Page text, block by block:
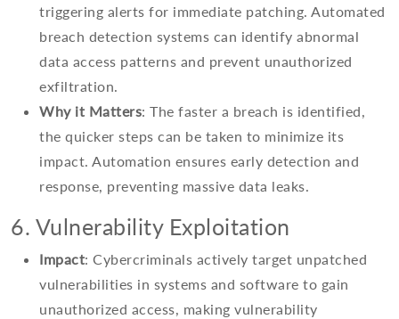
triggering alerts for immediate patching. Automated
breach detection systems can identify abnormal
data access patterns and prevent unauthorized
exfiltration.
Why it Matters: The faster a breach is identified,
the quicker steps can be taken to minimize its
impact. Automation ensures early detection and
response, preventing massive data leaks.
6. Vulnerability Exploitation
Impact: Cybercriminals actively target unpatched
vulnerabilities in systems and software to gain
unauthorized access, making vulnerability